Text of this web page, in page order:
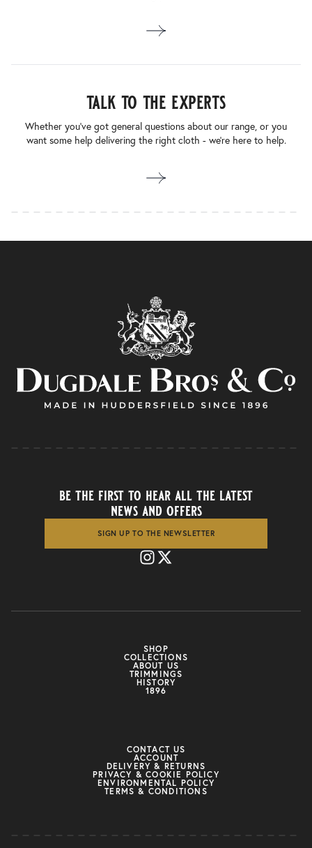
talk to the experts
Whether you’ve got general questions about our range, or you
want some help delivering the right cloth - we’re here to help.
SHOP
COLLECTIONS
ABOUT US
TRIMMINGS
HISTORY
1896
be the first to hear all the latest
news and offers
SIGN UP TO THE NEWSLETTER
CONTACT US
ACCOUNT
DELIVERY & RETURNS
PRIVACY & COOKIE POLICY
ENVIRONMENTAL POLICY
TERMS & CONDITIONS